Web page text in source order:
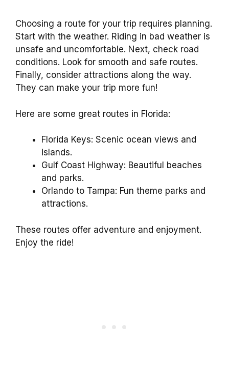
Choosing a route for your trip requires planning.
Start with the weather. Riding in bad weather is
unsafe and uncomfortable. Next, check road
conditions. Look for smooth and safe routes.
Finally, consider attractions along the way.
They can make your trip more fun!
Here are some great routes in Florida:
Florida Keys: Scenic ocean views and
islands.
Gulf Coast Highway: Beautiful beaches
and parks.
Orlando to Tampa: Fun theme parks and
attractions.
These routes offer adventure and enjoyment.
Enjoy the ride!